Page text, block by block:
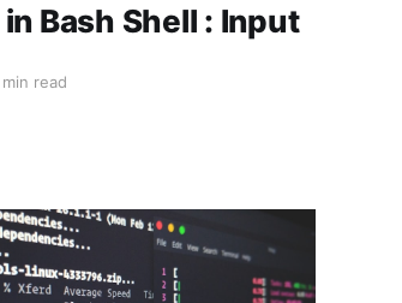
Bash Shell : Input
min read